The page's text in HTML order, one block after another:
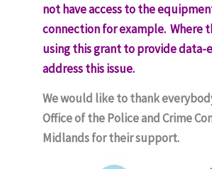
not have access to the
connection for example. Where
using this grant to provide
address this issue.
We would like to thank
Office of the Police and Crime
Midlands for their support.